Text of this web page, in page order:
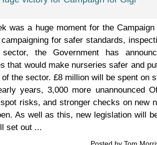
was a huge moment for the
for safer standards,
sector, the Government has
that would make nurseries safer and
the sector. £8 million will be spent on
years, 3,000 more unannounced
risks, and stronger checks on new
As well as this, new legislation will
set out ...